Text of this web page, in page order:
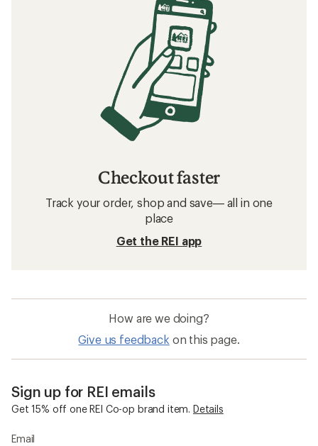
Checkout faster
Track your order, shop and save— all in one
place
Get the REI app
How are we doing?
Give us feedback on this page.
Sign up for REI emails
Get 15% off one REI Co-op brand item. Details
Email